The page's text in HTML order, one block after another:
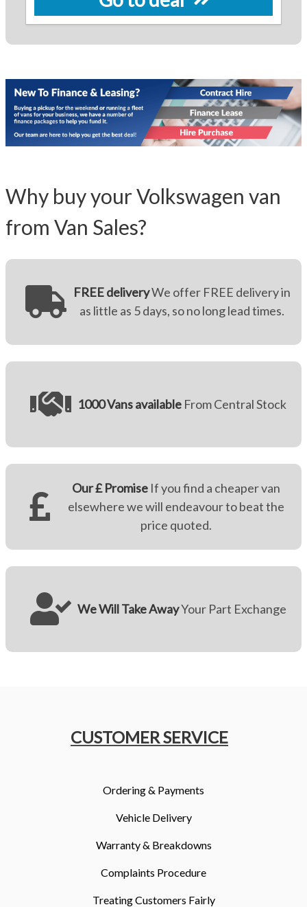
Why buy your Volkswagen van
from Van Sales?
FREE deliveryWe offer FREE delivery in
as little as 5 days, so no long lead times.
1000 Vans available From Central Stock
Our £ PromiseIf you find a cheaper van
elsewhere we will endeavour to beat the
price quoted.
We Will Take AwayYour Part Exchange
CUSTOMER SERVICE
Ordering & Payments
Vehicle Delivery
Warranty & Breakdowns
Complaints Procedure
Treating Customers Fairly